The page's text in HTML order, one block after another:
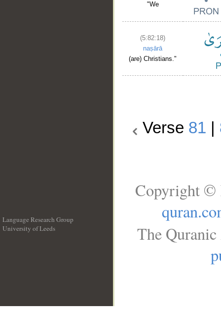
"We
(5:82:18)
naṣārā
(are) Christians."
Verse 81
Language Research Group
University of Leeds
Copyright ©
The